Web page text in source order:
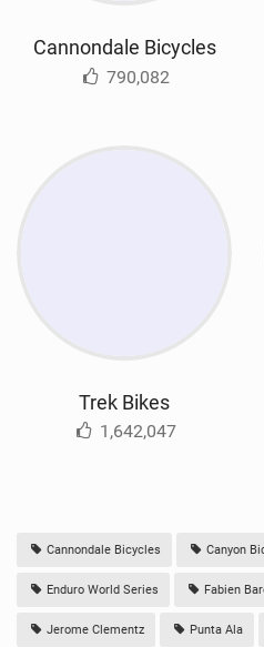
Cannondale Bicycles
790,082
Trek Bikes
1,642,047
Cannondale Bicycles Canyon
Enduro World Series Fabien
Jerome Clementz Punta Ala